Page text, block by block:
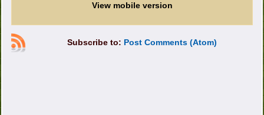
View mobile version
Subscribe to: Post Comments (Atom)